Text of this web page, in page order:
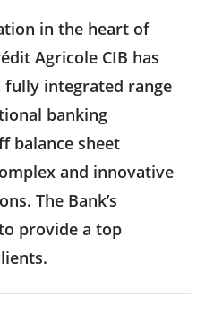
in the heart of
Agricole CIB has
integrated range
banking
balance sheet
and innovative
The Bank’s
provide a top